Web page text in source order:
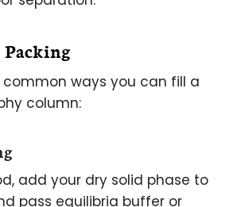
common ways you can fill a
column:
add your dry solid phase to
pass equilibria buffer or